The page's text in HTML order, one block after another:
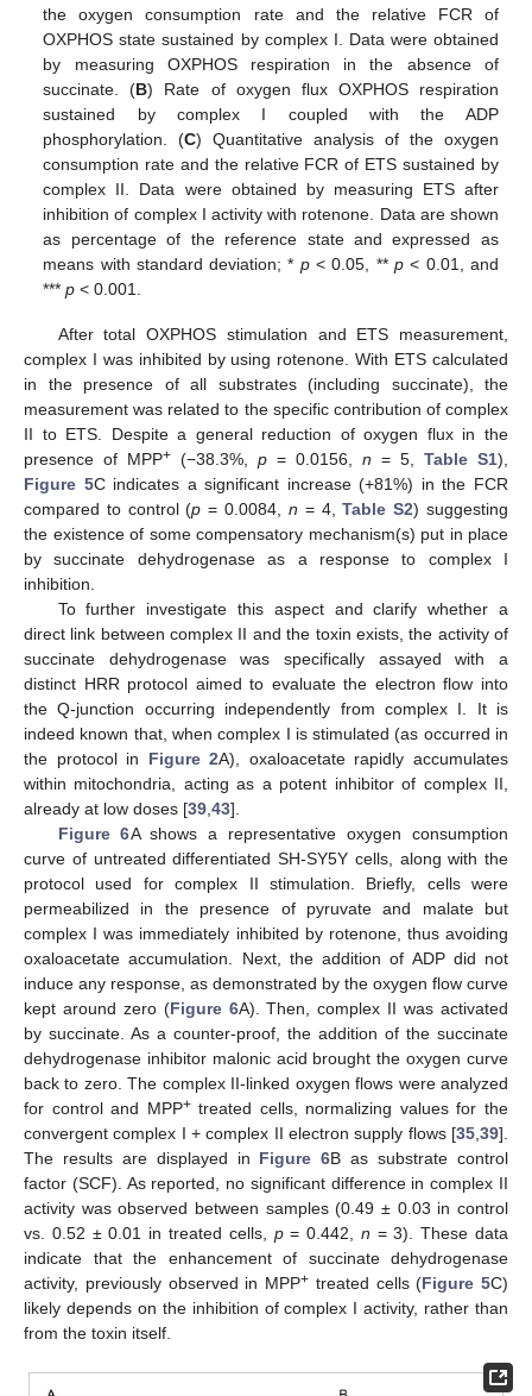
the oxygen consumption rate and the relative FCR of
OXPHOS state sustained by complex I. Data were obtained
by measuring OXPHOS respiration in the absence of
succinate. (B) Rate of oxygen flux OXPHOS respiration
sustained by complex I coupled with the ADP
phosphorylation. (C) Quantitative analysis of the oxygen
consumption rate and the relative FCR of ETS sustained by
complex II. Data were obtained by measuring ETS after
inhibition of complex I activity with rotenone. Data are shown
as percentage of the reference state and expressed as
means with standard deviation; * p< 0.05, ** p< 0.01, and
***p < 0.001.
After total OXPHOS stimulation and ETS measurement,
complex I was inhibited by using rotenone. With ETS calculated
in the presence of all substrates (including succinate), the
measurement was related to the specific contribution of complex
II to ETS. Despite a general reduction of oxygen flux in the
presence of MPP+ (−38.3%, p = 0.0156, n = 5, Table S1),
Figure 5C indicates a significant increase (+81%) in the FCR
compared to control (p = 0.0084, n = 4,Table S2) suggesting
the existence of some compensatory mechanism(s) put in place
by succinate dehydrogenase as a response to complex I
inhibition.
To further investigate this aspect and clarify whether a
direct link between complex II and the toxin exists, the activity of
succinate dehydrogenase was specifically assayed with a
distinct HRR protocol aimed to evaluate the electron flow into
the Q-junction occurring independently from complex I. It is
indeed known that, when complex I is stimulated (as occurred in
the protocol in Figure 2A), oxaloacetate rapidly accumulates
within mitochondria, acting as a potent inhibitor of complex II,
already at low doses [39 43].
Figure 6A shows a representative oxygen consumption
curve of untreated differentiated SH-SY5Y cells, along with the
protocol used for complex II stimulation. Briefly, cells were
permeabilized in the presence of pyruvate and malate but
complex I was immediately inhibited by rotenone, thus avoiding
oxaloacetate accumulation. Next, the addition of ADP did not
induce any response, as demonstrated by the oxygen flow curve
kept around zero (Figure 6A). Then, complex II was activated
by succinate. As a counter-proof, the addition of the succinate
dehydrogenase inhibitor malonic acid brought the oxygen curve
back to zero. The complex II-linked oxygen flows were analyzed
for control and MPP+treated cells, normalizing values for the
convergent complex I + complex II electron supply flows [35 39].
The results are displayed in Figure 6B as substrate control
factor (SCF). As reported, no significant difference in complex II
activity was observed between samples (0.49 ± 0.03 in control
vs. 0.52 ± 0.01 in treated cells, p= 0.442, n = 3). These data
indicate that the enhancement of succinate dehydrogenase
activity, previously observed in MPP+ treated cells (Figure 5C)
likely depends on the inhibition of complex I activity, rather than
from the toxin itself.